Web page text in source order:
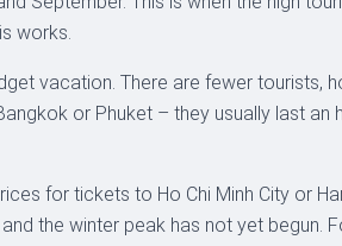
works.
vacation. There are fewer tourists,
or Phuket – they usually last an
for tickets to Ho Chi Minh City or
the winter peak has not yet begun.